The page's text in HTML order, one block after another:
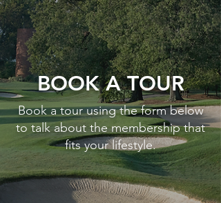
BOOK A TOUR
Book a tour using the form below
to talk about the membership that
fits your lifestyle.